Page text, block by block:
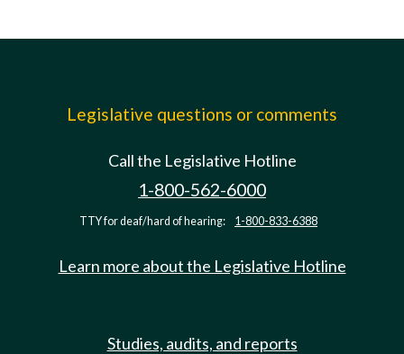
Legislative questions or comments
Call the Legislative Hotline
1-800-562-6000
TTY for deaf/hard of hearing: 1-800-833-6388
Learn more about the Legislative Hotline
Studies, audits, and reports